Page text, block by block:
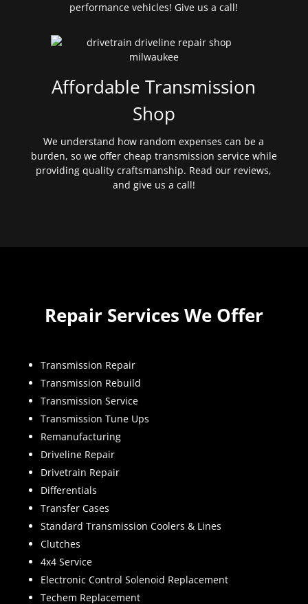
performance vehicles! Give us a call!
Affordable Transmission
Shop
We understand how random expenses can be a
burden, so we offer cheap transmission service while
providing quality craftsmanship. Read our reviews,
and give us a call!
Repair Services We Offer
Transmission Repair
Transmission Rebuild
Transmission Service
Transmission Tune Ups
Remanufacturing
Driveline Repair
Drivetrain Repair
Differentials
Transfer Cases
Standard Transmission Coolers & Lines
Clutches
4x4 Service
Electronic Control Solenoid Replacement
Techem Replacement